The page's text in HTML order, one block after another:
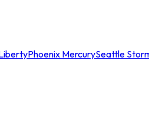
Phoenix MercurySeattle